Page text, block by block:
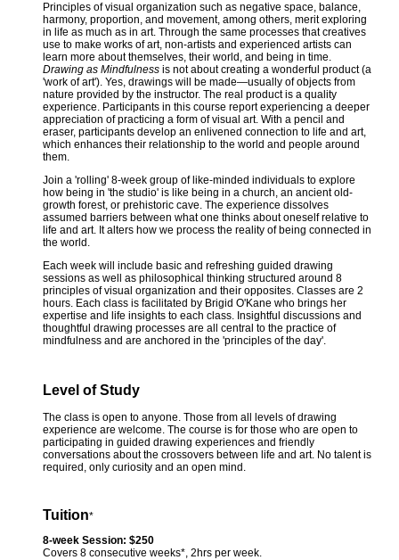
Principles of visual organization such as negative space, balance,
harmony, proportion, and movement, among others, merit exploring
in life as much as in art. Through the same processes that creatives
use to make works of art, non-artists and experienced artists can
learn more about themselves, their world, and being in time.
Drawing as Mindfulness is not about creating a wonderful product (a
'work of art'). Yes, drawings will be made—usually of objects from
nature provided by the instructor. The real product is a quality
experience. Participants in this course report experiencing a deeper
appreciation of practicing a form of visual art. With a pencil and
eraser, participants develop an enlivened connection to life and art,
which enhances their relationship to the world and people around
them.
Join a 'rolling' 8-week group of like-minded individuals to explore
how being in 'the studio' is like being in a church, an ancient old-
growth forest, or prehistoric cave. The experience dissolves
assumed barriers between what one thinks about oneself relative to
life and art. It alters how we process the reality of being connected in
the world.
Each week will include basic and refreshing guided drawing
sessions as well as philosophical thinking structured around 8
principles of visual organization and their opposites. Classes are 2
hours. Each class is facilitated by Brigid O'Kane who brings her
expertise and life insights to each class. Insightful discussions and
thoughtful drawing processes are all central to the practice of
mindfulness and are anchored in the 'principles of the day'.
Level of Study
The class is open to anyone. Those from all levels of drawing
experience are welcome. The course is for those who are open to
participating in guided drawing experiences and friendly
conversations about the crossovers between life and art. No talent is
required, only curiosity and an open mind.
Tuition*
8-week Session: $250
Covers 8 consecutive weeks*, 2hrs per week.